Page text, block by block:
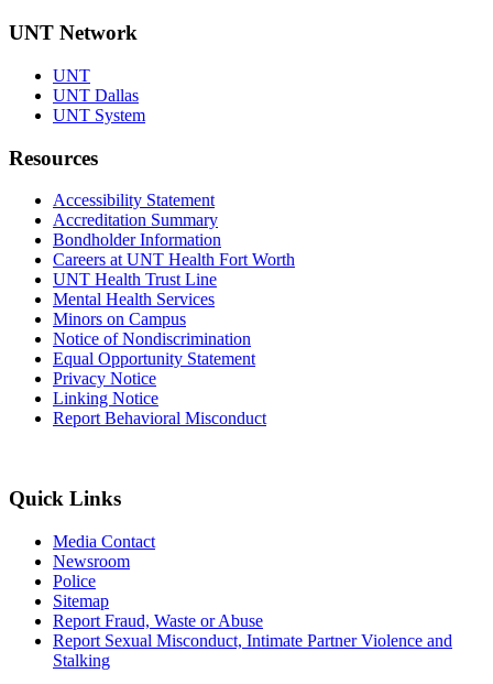
UNT Network
UNT
UNT Dallas
UNT System
Resources
Accessibility Statement
Accreditation Summary
Bondholder Information
Careers at UNT Health Fort Worth
UNT Health Trust Line
Mental Health Services
Minors on Campus
Notice of Nondiscrimination
Equal Opportunity Statement
Privacy Notice
Linking Notice
Report Behavioral Misconduct
Quick Links
Media Contact
Newsroom
Police
Sitemap
Report Fraud, Waste or Abuse
Report Sexual Misconduct, Intimate Partner Violence and
Stalking